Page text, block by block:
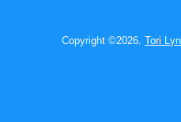
Copyright ©2026. Tori